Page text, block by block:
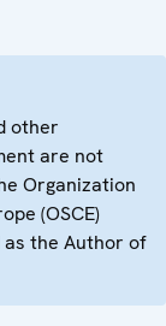
other
are not
Organization
(OSCE)
as the Author of